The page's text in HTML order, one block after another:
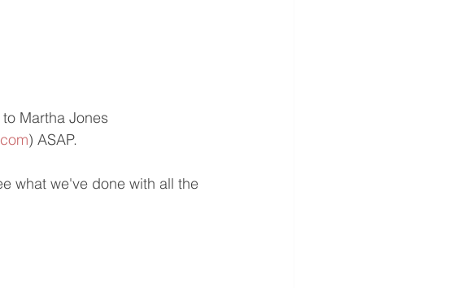
Martha Jones
) ASAP.
what we've done with all the